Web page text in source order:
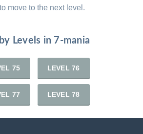
move to the next level.
Levels in 7-mania
75 LEVEL 76
77 LEVEL 78